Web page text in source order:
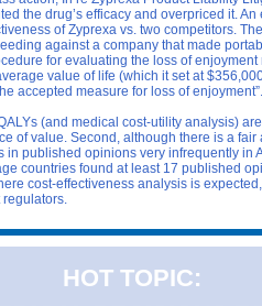
the drug’s efficacy and overpriced it.
of Zyprexa vs. two competitors.
against a company that made
for evaluating the loss of
value of life (which it set at
accepted measure for loss of enjoyment”.
(and medical cost-utility analysis)
of value. Second, although there is a
in published opinions very infrequently in
countries found at least 17 published
cost-effectiveness analysis is
HOT TOPIC: